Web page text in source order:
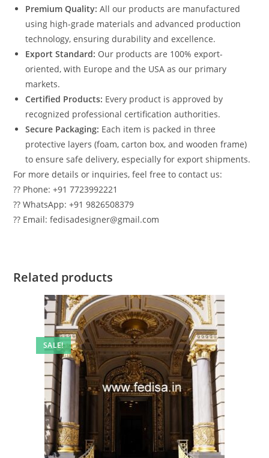
Premium Quality: All our products are manufactured
using high-grade materials and advanced production
technology, ensuring durability and excellence.
Export Standard: Our products are 100% export-
oriented, with Europe and the USA as our primary
markets.
Certified Products: Every product is approved by
recognized professional certification authorities.
Secure Packaging: Each item is packed in three
protective layers (foam, carton box, and wooden frame)
to ensure safe delivery, especially for export shipments.
For more details or inquiries, feel free to contact us:
?? Phone: +91 7723992221
?? WhatsApp: +91 9826508379
?? Email: fedisadesigner@gmail.com
Related products
SALE!